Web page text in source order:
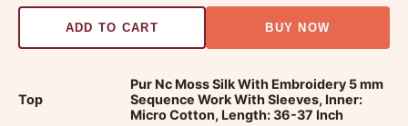
ADD TO CART BUY NOW
Top
Pur Nc Moss Silk With Embroidery 5 mm
Sequence Work With Sleeves, Inner:
Micro Cotton, Length: 36-37 Inch